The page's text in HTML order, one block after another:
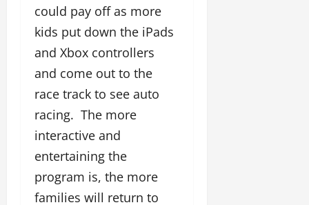
could pay off as more
kids put down the iPads
and Xbox controllers
and come out to the
race track to see auto
racing. The more
interactive and
entertaining the
program is, the more
families will return to